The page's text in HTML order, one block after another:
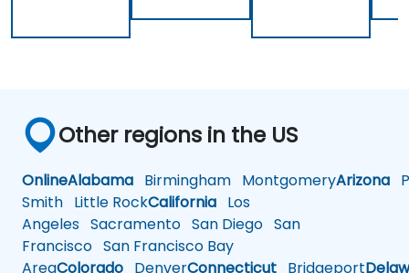
Other regions in the US
OnlineAlabama Birmingham MontgomeryArizona
Smith Little RockCalifornia Los
Angeles Sacramento San Diego San
Francisco San Francisco Bay
AreaColorado DenverConnecticut Bridgeport